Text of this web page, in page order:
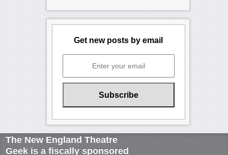
Get new posts by email
The New England Theatre
Geek is a fiscally sponsored